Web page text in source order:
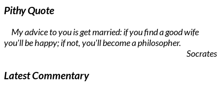
Pithy Quote
My advice to you is get married: if you find a good wife
you'll be happy; if not, you'll become a philosopher.
Socrates
Latest Commentary